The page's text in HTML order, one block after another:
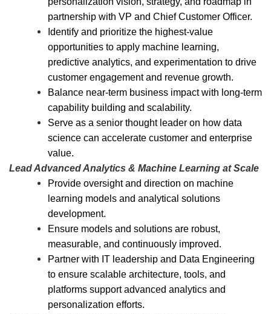
partnership with VP and Chief Customer Officer.
Identify and prioritize the highest-value
opportunities to apply machine learning,
predictive analytics, and experimentation to drive
customer engagement and revenue growth.
Balance near-term business impact with long-term
capability building and scalability.
Serve as a senior thought leader on how data
science can accelerate customer and enterprise
value.
Lead Advanced Analytics & Machine Learning at Scale
Provide oversight and direction on machine
learning models and analytical solutions
development.
Ensure models and solutions are robust,
measurable, and continuously improved.
Partner with IT leadership and Data Engineering
to ensure scalable architecture, tools, and
platforms support advanced analytics and
personalization efforts.